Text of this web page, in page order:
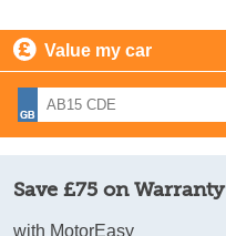
Value my car
Save £75 on
with MotorEasy